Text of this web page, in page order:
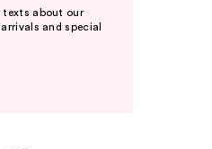
texts about our
and special